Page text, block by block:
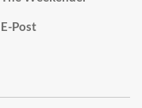
E-Post